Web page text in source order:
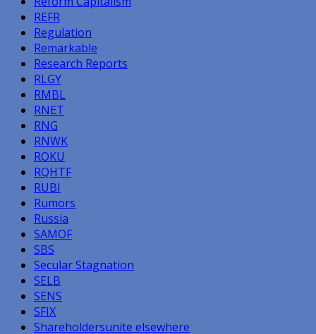
REFR
Regulation
Remarkable
Research Reports
RLGY
RMBL
RNET
RNG
RNWK
ROKU
RQHTF
RUBI
Rumors
Russia
SAMOF
SBS
Secular Stagnation
SELB
SENS
SFIX
Shareholdersunite elsewhere